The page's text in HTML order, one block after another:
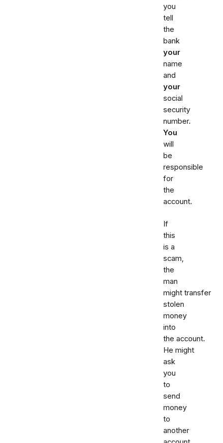
you
tell
the
bank
your
name
and
your
social
security
number.
You
will
be
responsible
for
the
account.
If
this
is a
scam,
the
man
might transfer
stolen
money
into
the account.
He might
ask
you
to
send
money
to
another